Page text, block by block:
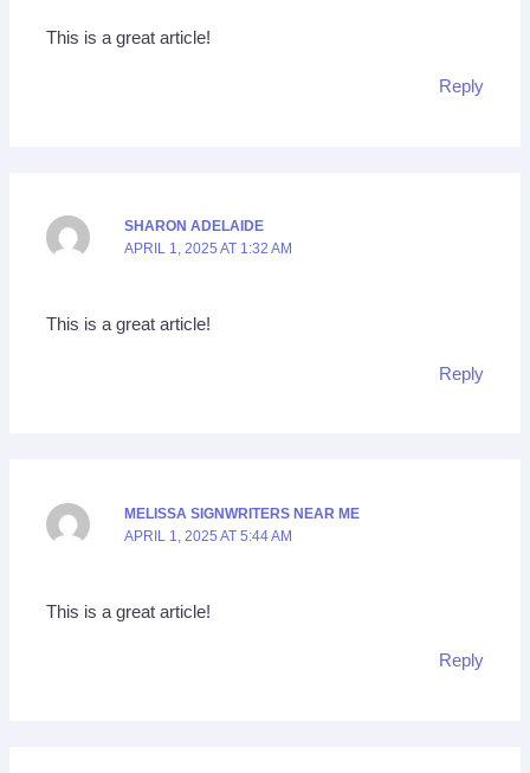
This is a great article!
Reply
SHARON ADELAIDE
APRIL 1, 2025 AT 1:32 AM
This is a great article!
Reply
MELISSA SIGNWRITERS NEAR ME
APRIL 1, 2025 AT 5:44 AM
This is a great article!
Reply